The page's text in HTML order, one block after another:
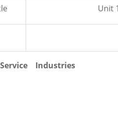
Unit